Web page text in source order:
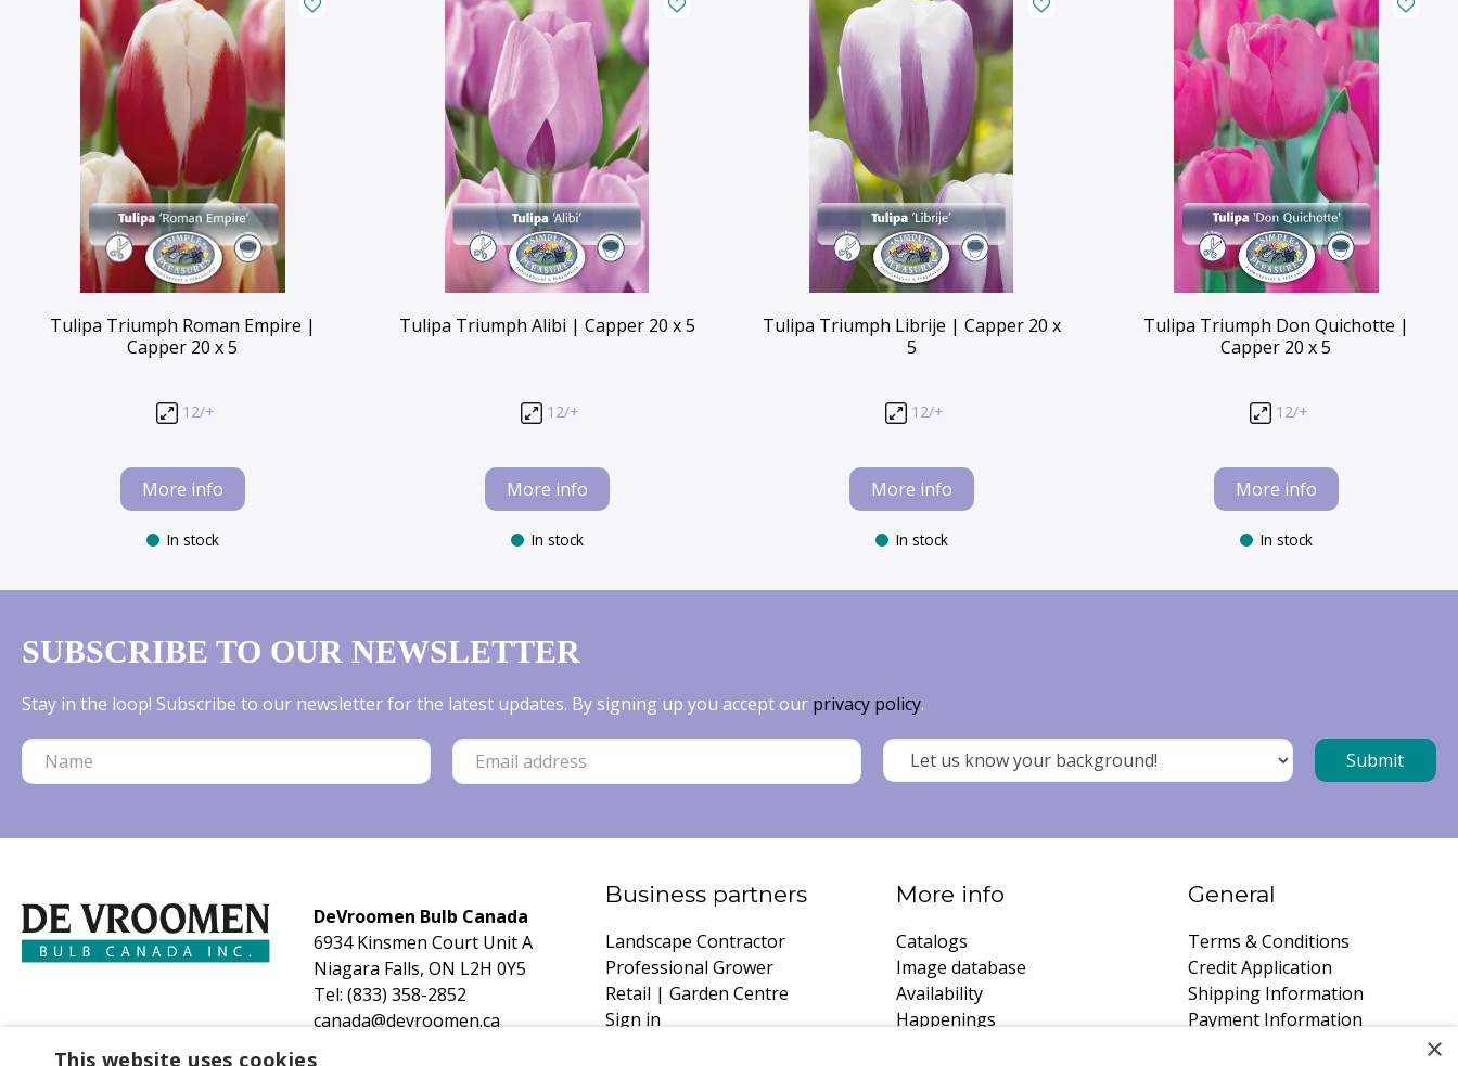
Tulipa Triumph Roman Empire |
Capper 20 x 5
12/+
More info
In stock
Tulipa Triumph Alibi | Capper 20 x 5
12/+
More info
In stock
Tulipa Triumph Librije | Capper 20 x
5
12/+
More info
In stock
Tulipa Triumph Don Quichotte |
Capper 20 x 5
12/+
More info
In stock
SUBSCRIBE TO OUR NEWSLETTER
Stay in the loop! Subscribe to our newsletter for the latest updates. By signing up you accept our privacy policy.
DeVroomen Bulb Canada
6934 Kinsmen Court Unit A
Niagara Falls, ON L2H 0Y5
Tel: (833) 358-2852
canada@devroomen.ca
Business partners
Landscape Contractor
Professional Grower
Retail | Garden Centre
Sign in
More info
Catalogs
Image database
Availability
Happenings
General
Terms & Conditions
Credit Application
Shipping Information
Payment Information
×
This website uses cookies